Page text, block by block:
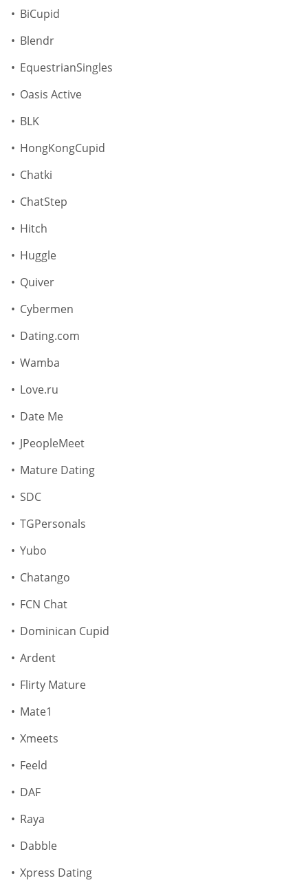
BiCupid
Blendr
EquestrianSingles
Oasis Active
BLK
HongKongCupid
Chatki
ChatStep
Hitch
Huggle
Quiver
Cybermen
Dating.com
Wamba
Love.ru
Date Me
JPeopleMeet
Mature Dating
SDC
TGPersonals
Yubo
Chatango
FCN Chat
Dominican Cupid
Ardent
Flirty Mature
Mate1
Xmeets
Feeld
DAF
Raya
Dabble
Xpress Dating